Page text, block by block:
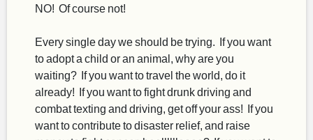
NO! Of course not!
Every single day we should be trying. If you want
to adopt a child or an animal, why are you
waiting? If you want to travel the world, do it
already! If you want to fight drunk driving and
combat texting and driving, get off your ass! If you
want to contribute to disaster relief, and raise